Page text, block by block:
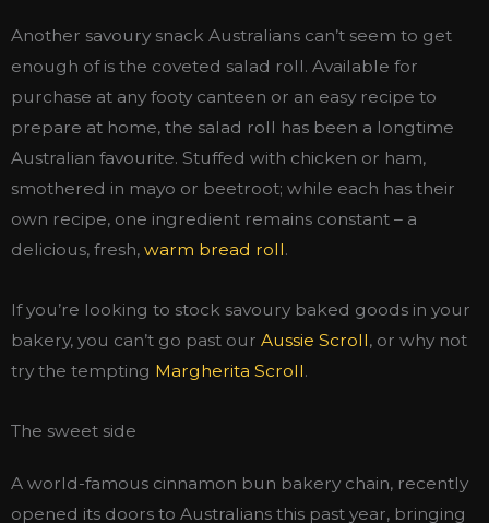
Another savoury snack Australians can’t seem to get
enough of is the coveted salad roll. Available for
purchase at any footy canteen or an easy recipe to
prepare at home, the salad roll has been a longtime
Australian favourite. Stuffed with chicken or ham,
smothered in mayo or beetroot; while each has their
own recipe, one ingredient remains constant – a
delicious, fresh, warm bread roll.
If you’re looking to stock savoury baked goods in your
bakery, you can’t go past our Aussie Scroll, or why not
try the tempting Margherita Scroll.
The sweet side
A world-famous cinnamon bun bakery chain, recently
opened its doors to Australians this past year, bringing